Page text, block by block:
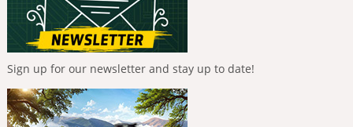
Sign up for our newsletter and stay up to date!